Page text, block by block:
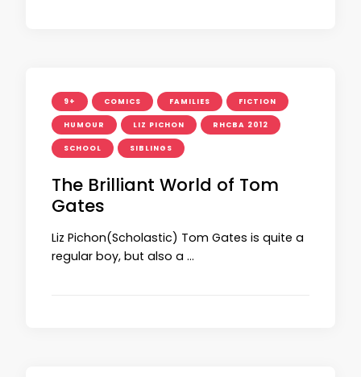
9+ COMICS FAMILIES FICTION
HUMOUR LIZ PICHON RHCBA 2012
SCHOOL SIBLINGS
The Brilliant World of Tom
Gates
Liz Pichon(Scholastic) Tom Gates is quite a
regular boy, but also a …